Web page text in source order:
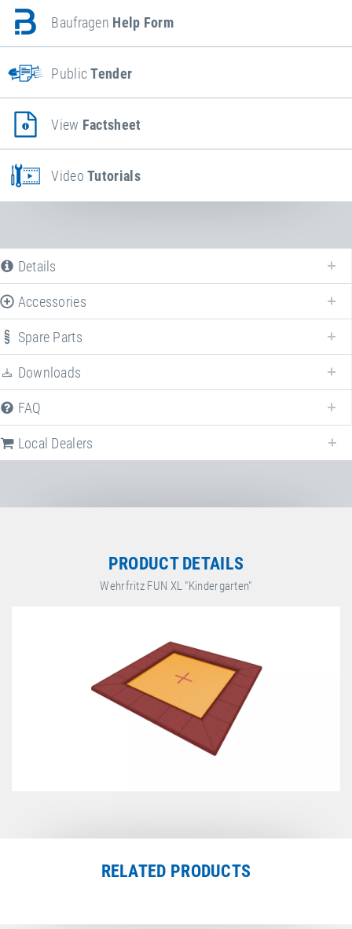
Baufragen Help Form
PublicTender
View Factsheet
VideoTutorials
Details
Accessories
Enhance yourWehrfritz FUN XL "Kindergarten"with various accessories!
Spare Parts
Downloads
FAQ
Local Dealers
PRODUCT DETAILS
Wehrfritz FUN XL "Kindergarten"
RELATED PRODUCTS